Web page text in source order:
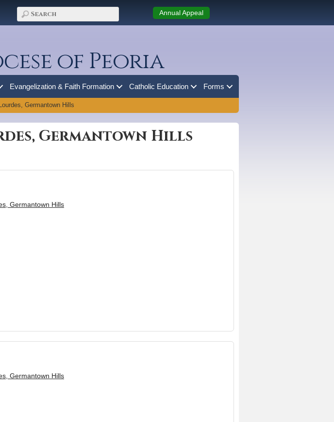
Annual Appeal
of Peoria
Evangelization & Faith Formation Catholic Education Forms
Germantown Hills
Germantown Hills
Germantown Hills
Germantown Hills